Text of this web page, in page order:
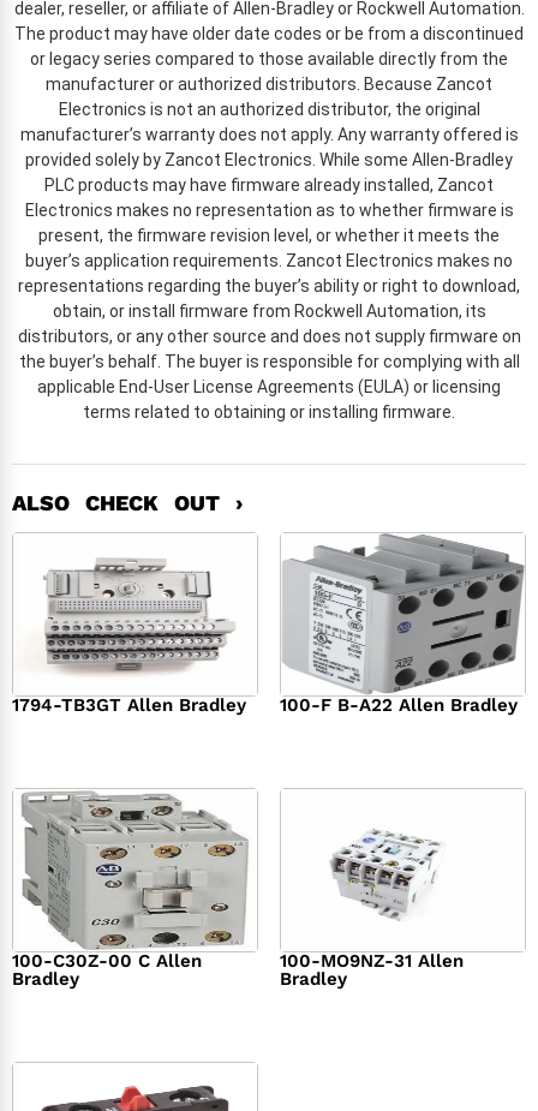
dealer, reseller, or affiliate of Allen-Bradley or Rockwell Automation.
The product may have older date codes or be from a discontinued
or legacy series compared to those available directly from the
manufacturer or authorized distributors. Because Zancot
Electronics is not an authorized distributor, the original
manufacturer’s warranty does not apply. Any warranty offered is
provided solely by Zancot Electronics. While some Allen-Bradley
PLC products may have firmware already installed, Zancot
Electronics makes no representation as to whether firmware is
present, the firmware revision level, or whether it meets the
buyer’s application requirements. Zancot Electronics makes no
representations regarding the buyer’s ability or right to download,
obtain, or install firmware from Rockwell Automation, its
distributors, or any other source and does not supply firmware on
the buyer’s behalf. The buyer is responsible for complying with all
applicable End-User License Agreements (EULA) or licensing
terms related to obtaining or installing firmware.
ALSO CHECK OUT ›
1794-TB3GT Allen Bradley 100-F B-A22 Allen Bradley
100-C30Z-00 C Allen
Bradley
100-MO9NZ-31 Allen
Bradley